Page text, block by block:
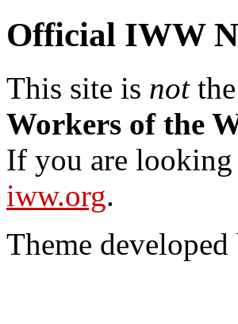
Official IWW
This site is not
Workers of the
If you are
iww.org.
Theme developed